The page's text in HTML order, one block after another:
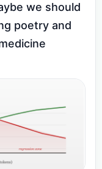
we should
poetry and